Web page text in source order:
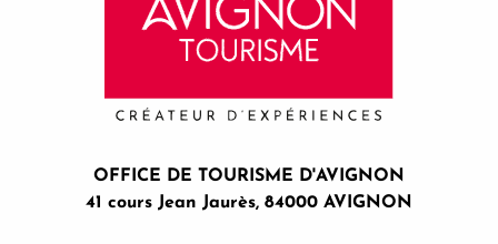
OFFICE DE TOURISME D'AVIGNON
41 cours Jean Jaurès, 84000 AVIGNON